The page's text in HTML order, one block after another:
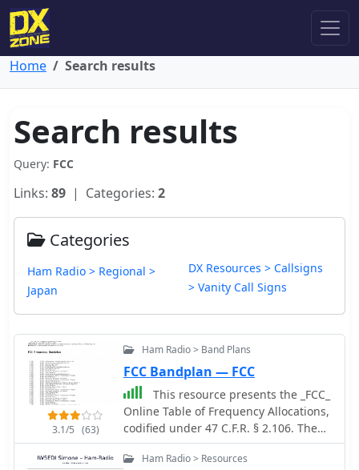
Home Search results
Search results
Query: FCC
Links: 89 | Categories: 2
Categories
Ham Radio > Regional >
Japan
DX Resources > Callsigns
> Vanity Call Signs
3.1/5 (63)
Ham Radio > Band Plans
FCC Bandplan — FCC
This resource presents the _FCC_
Online Table of Frequency Allocations,
codified under 47 C.F.R. § 2.106. The
document details frequency
assignments across the
Ham Radio > Resources